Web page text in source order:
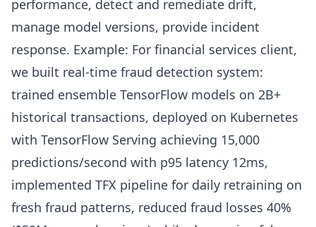
performance, detect and remediate drift,
manage model versions, provide incident
response. Example: For financial services client,
we built real-time fraud detection system:
trained ensemble TensorFlow models on 2B+
historical transactions, deployed on Kubernetes
with TensorFlow Serving achieving 15,000
predictions/second with p95 latency 12ms,
implemented TFX pipeline for daily retraining on
fresh fraud patterns, reduced fraud losses 40%